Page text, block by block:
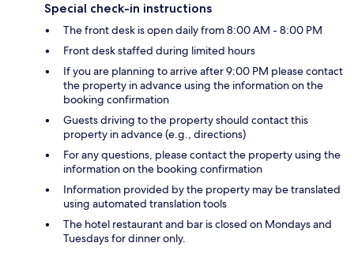
Special check-in instructions
The front desk is open daily from 8:00 AM - 8:00 PM
Front desk staffed during limited hours
If you are planning to arrive after 9:00 PM please contact
the property in advance using the information on the
booking confirmation
Guests driving to the property should contact this
property in advance (e.g., directions)
For any questions, please contact the property using the
information on the booking confirmation
Information provided by the property may be translated
using automated translation tools
The hotel restaurant and bar is closed on Mondays and
Tuesdays for dinner only.